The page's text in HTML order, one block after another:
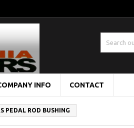
INFO CONTACT
PEDAL ROD BUSHING